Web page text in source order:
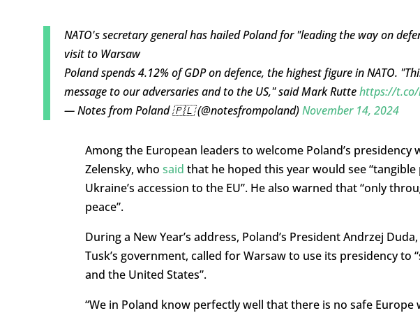
NATO's secretary general has hailed Poland for "leading the way on
visit to Warsaw
Poland spends 4.12% of GDP on defence, the highest figure in NATO.
message to our adversaries and to the US," said Mark Ruttehttps://t.co/
— Notes from Poland 🇵🇱 (@notesfrompoland)November 14, 2024
Among the European leaders to welcome Poland’s
Zelensky, who said that he hoped this year would see
Ukraine’s accession to the EU”. He also warned that “only
peace”.
During a New Year’s address, Poland’s President Andrzej
Tusk’s government, called for Warsaw to use its presidency
and the United States”.
“We in Poland know perfectly well that there is no safe